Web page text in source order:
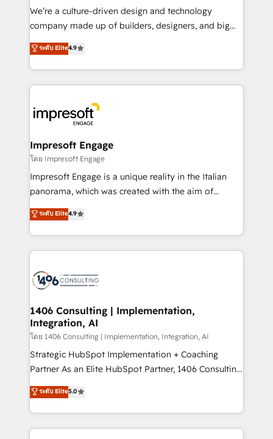
HubSpot導入・活用支援 顧客データの一元化から、
GTMの見える化・自動化まで。全Hub統合運用、デー
2️⃣ AIエージェント組織構築 営業・マーケティング業務
の一部をAIが自律実行する組織への移行を設計・実装。
DX × AI推進のPMO伴走支援 複数部門をまたぐDX×AI変
革を、構想から実装・定着までPMOとして主導。「設
の統合・浸透・変革管理を実行します。 ▸ CMS戦略設
計・導線設計・テンプレート設計をContent Hubで一体
提供。 ▸ 既存CRM・MAからの移行支援：Salesforce・
Marketo・Pardot等からの移行、カスタム設計、履歴
ンツとサイト構造を最適化。 🏆 なぜ100incを選ぶの
か？ ✓ HubSpot Eliteパートナー認定 ✓ HubSpotアワ
ード受賞・HUGリーダー ✓ ISO27001:2022 /
HubSpot大百科 出版 CRM・AI活用に関するご相談、現
状整理の壁打ちなど、構想段階からお気軽にお問い合わ
せください。
We’re a culture-driven design and technology
company made up of builders, designers, and big
thinkers. We blend strategy, design, and
development—always fueled by curiosity—to turn
ideas, opportunities, and challenges into meaningful
experiences. To us, technology is more than just
and—most importantly—simple. That’s why we lean
into bold ideas and shape them into thoughtful
products and strategies that actually make a
difference.
ระดับ Elite4.9
Impresoft Engage
โดย Impresoft Engage
Impresoft Engage is a unique reality in the Italian
panorama, which was created with the aim of
putting Customer Experience at the center by
creating digital environments capable of integrating
people, processes and data. We offer the best
digital solutions on the market, ranging from CRM
marketing automation to online and offline sales
allowing companies to optimize processes and meet
the needs of the customer. We are part of Impresoft
Group, a group of specialized and complementary
companies that divide their offer into 4
Competence Centers: Smart Manufacturing,
The synergies generated by these integrations,
together with the combination of talents, skills,
ระดับ Elite4.9
1406 Consulting | Implementation,
Integration, AI
โดย 1406 Consulting | Implementation, Integration, AI
Strategic HubSpot Implementation + Coaching
Partner As an Elite HubSpot Partner, 1406 Consulting
helps mid-market revenue teams transform how
they sell, market, and serve. We don't just build your
HubSpot—we teach your team to own it, then stay
to help you keep winning. What We Do ⚙️ CRM
ระดับ Elite5.0